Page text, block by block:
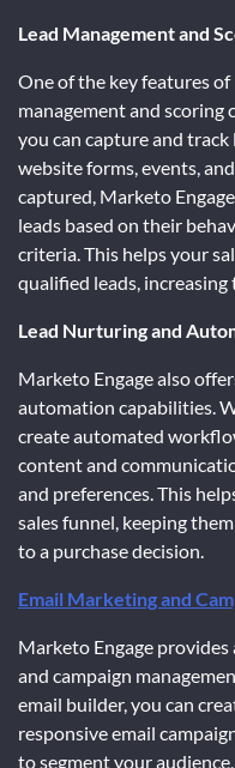
Lead Management and
One of the key features
management and scoring
you can capture and track
website forms, events,
captured, Marketo
leads based on their
criteria. This helps your
qualified leads, increasing
Lead Nurturing and
Marketo Engage also
automation capabilities.
create automated
content and
and preferences. This
sales funnel, keeping
to a purchase decision.
Email Marketing and
Marketo Engage
and campaign
email builder, you can
responsive email
to segment your